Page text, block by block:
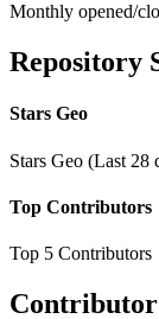
Monthly opened/
Repository
Stars Geo
Stars Geo (Last 28
Top Contributors
Top 5 Contributors